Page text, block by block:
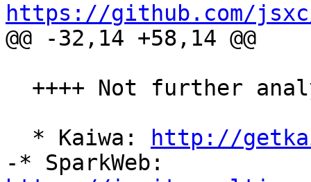
https://github.com/
@@ -32,14 +58,14 @@
  * Kaiwa:
http://